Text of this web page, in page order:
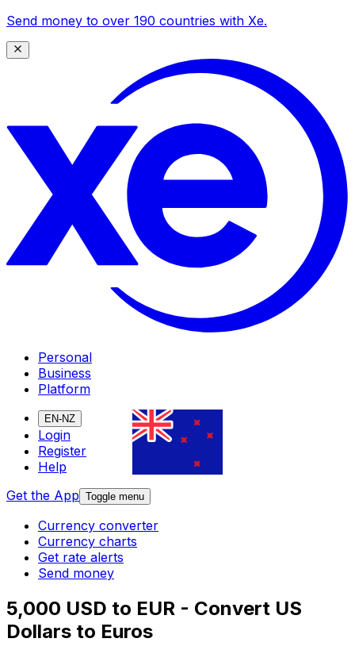
Send money to over 190 countries with Xe.
Personal
Business
Platform
EN-NZ
Login
Register
Help
Get the App Toggle menu
Currency converter
Currency charts
Get rate alerts
Send money
5,000 USD to EUR - Convert US
Dollars to Euros